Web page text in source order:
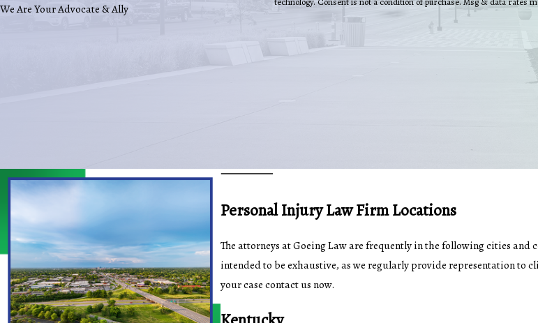
We Are Your Advocate & Ally
Personal Injury Law Firm Locations
The attorneys at Goeing Law are frequently in the following cities
intended to be exhaustive, as we regularly provide representation to
your case contact us now.